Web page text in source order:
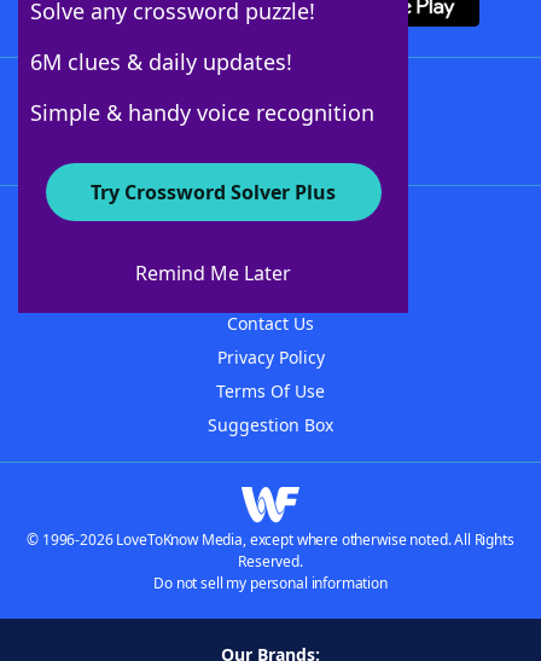
Solve any crossword puzzle!
6M clues & daily updates!
Simple & handy voice recognition
Try Crossword Solver Plus
Remind Me Later
About WordFinder
Contact Us
Privacy Policy
Terms Of Use
Suggestion Box
© 1996-2026 LoveToKnow Media, except where otherwise noted. All Rights
Reserved.
Do not sell my personal information
Our Brands: